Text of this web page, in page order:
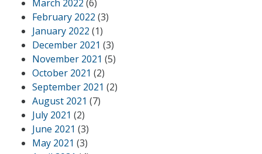
March 2022 (6)
February 2022 (3)
January 2022 (1)
December 2021 (3)
November 2021 (5)
October 2021 (2)
September 2021 (2)
August 2021 (7)
July 2021 (2)
June 2021 (3)
May 2021 (3)